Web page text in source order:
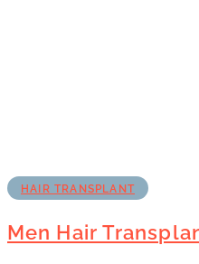
HAIR TRANSPLANT
Men Hair